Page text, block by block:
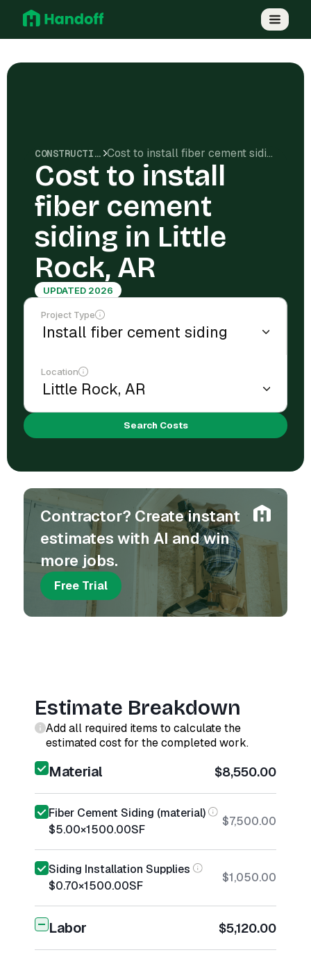
CONSTRUCTION COSTS Cost to install fiber cement siding in Little Rock, AR
Cost to install
fiber cement
siding in Little
Rock, AR
UPDATED 2026
Project Type
Location
Search Costs
Contractor? Create instant
estimates with AI and win
more jobs.
Free Trial
Estimate Breakdown
Add all required items to calculate the
estimated cost for the completed work.
Material $8,550.00
Fiber Cement Siding (material)
$5.00×1500.00SF
$7,500.00
Siding Installation Supplies
$0.70×1500.00SF
$1,050.00
Labor $5,120.00